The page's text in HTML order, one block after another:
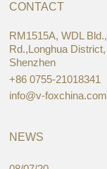
CONTACT
RM1515A, WDL
Rd.,Longhua District,
Shenzhen
+86 0755-21018341
info@v-foxchina.com
NEWS